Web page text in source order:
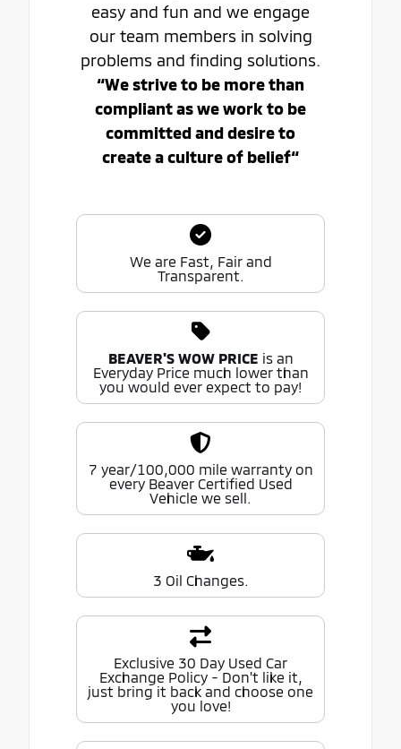
easy and fun and we engage
our team members in solving
problems and finding solutions.
“We strive to be more than
compliant as we work to be
committed and desire to
create a culture of belief“
We are Fast, Fair and
Transparent.
BEAVER'S WOW PRICE is an
Everyday Price much lower than
you would ever expect to pay!
7 year/100,000 mile warranty on
every Beaver Certified Used
Vehicle we sell.
3 Oil Changes.
Exclusive 30 Day Used Car
Exchange Policy - Don't like it,
just bring it back and choose one
you love!